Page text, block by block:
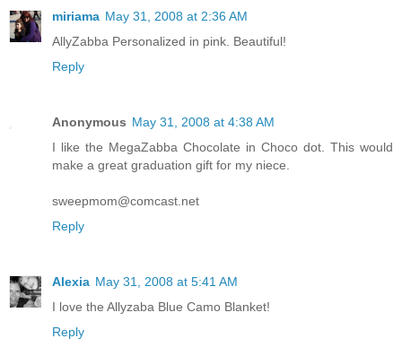
miriama May 31, 2008 at 2:36 AM
AllyZabba Personalized in pink. Beautiful!
Reply
Anonymous May 31, 2008 at 4:38 AM
I like the MegaZabba Chocolate in Choco dot. This would
make a great graduation gift for my niece.
sweepmom@comcast.net
Reply
Alexia May 31, 2008 at 5:41 AM
I love the Allyzaba Blue Camo Blanket!
Reply